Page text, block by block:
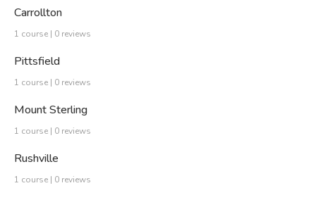
Carrollton
1 course | 0 reviews
Pittsfield
1 course | 0 reviews
Mount Sterling
1 course | 0 reviews
Rushville
1 course | 0 reviews